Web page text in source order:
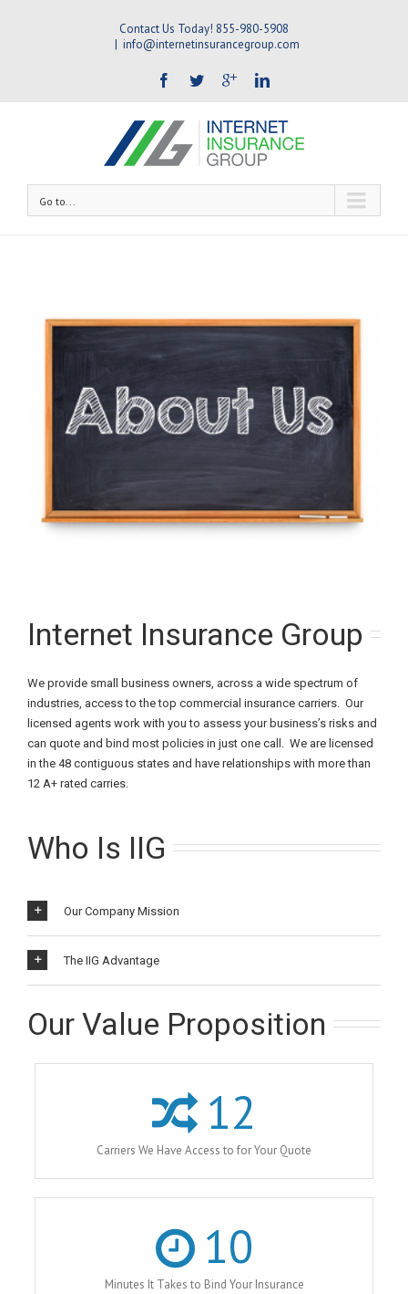
Contact Us Today! 855-980-5908
| info@internetinsurancegroup.com
Go to...
Internet Insurance Group
We provide small business owners, across a wide spectrum of
industries, access to the top commercial insurance carriers. Our
licensed agents work with you to assess your business’s risks and
can quote and bind most policies in just one call. We are licensed
in the 48 contiguous states and have relationships with more than
12 A+ rated carries.
Who Is IIG
Our Company Mission
The IIG Advantage
Our Value Proposition
12
Carriers We Have Access to for Your Quote
10
Minutes It Takes to Bind Your Insurance